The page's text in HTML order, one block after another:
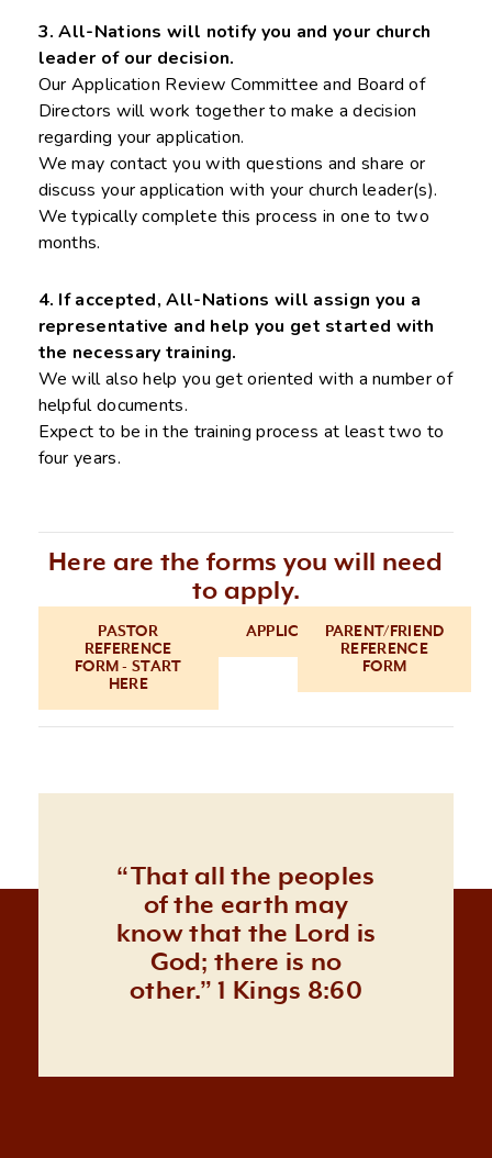
3. All-Nations will notify you and your church
leader of our decision.
Our Application Review Committee and Board of
Directors will work together to make a decision
regarding your application.
We may contact you with questions and share or
discuss your application with your church leader(s).
We typically complete this process in one to two
months.
4. If accepted, All-Nations will assign you a
representative and help you get started with
the necessary training.
We will also help you get oriented with a number of
helpful documents.
Expect to be in the training process at least two to
four years.
Here are the forms you will need
to apply.
PASTOR
REFERENCE
FORM - START
HERE
APPLICATIONPARENT/FRIEND
REFERENCE
FORM
“That all the peoples
of the earth may
know that the Lord is
God; there is no
other.” 1 Kings 8:60